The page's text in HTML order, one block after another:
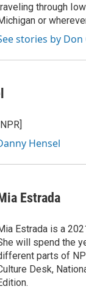
through
or
stories by Don
Hensel
Estrada
Estrada is a
will spend the
parts of
Desk,